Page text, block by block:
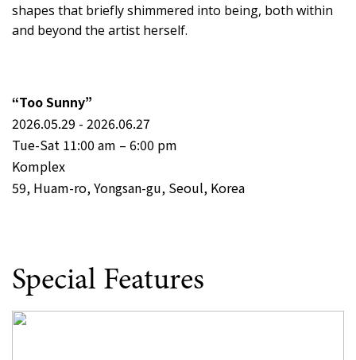
shapes that briefly shimmered into being, both within
and beyond the artist herself.
“Too Sunny”
2026.05.29 - 2026.06.27
Tue-Sat 11:00 am – 6:00 pm
Komplex
59, Huam-ro, Yongsan-gu, Seoul, Korea
Special Features